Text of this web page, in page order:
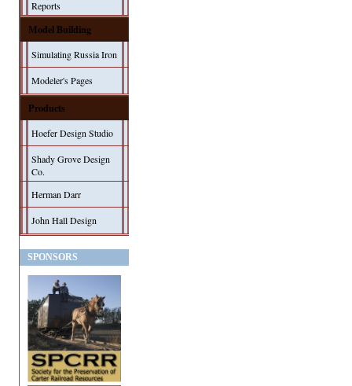
Reports
Model Building
Simulating Russia Iron
Modeler's Pages
Products
Hoefer Design Studio
Shady Grove Design
Co.
Herman Darr
John Hall Design
SPONSORS